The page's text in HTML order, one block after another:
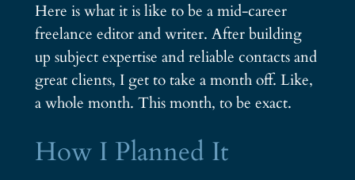
Here is what it is like to be a mid-career
freelance editor and writer. After building
up subject expertise and reliable contacts and
great clients, I get to take a month off. Like,
a whole month. This month, to be exact.
How I Planned It